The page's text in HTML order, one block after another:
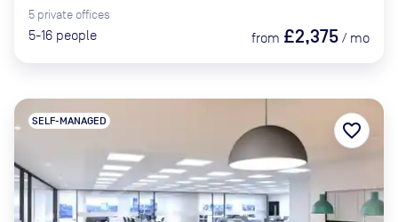
5 private offices
5-16 people from £2,375 / mo
SELF-MANAGED favorite_border